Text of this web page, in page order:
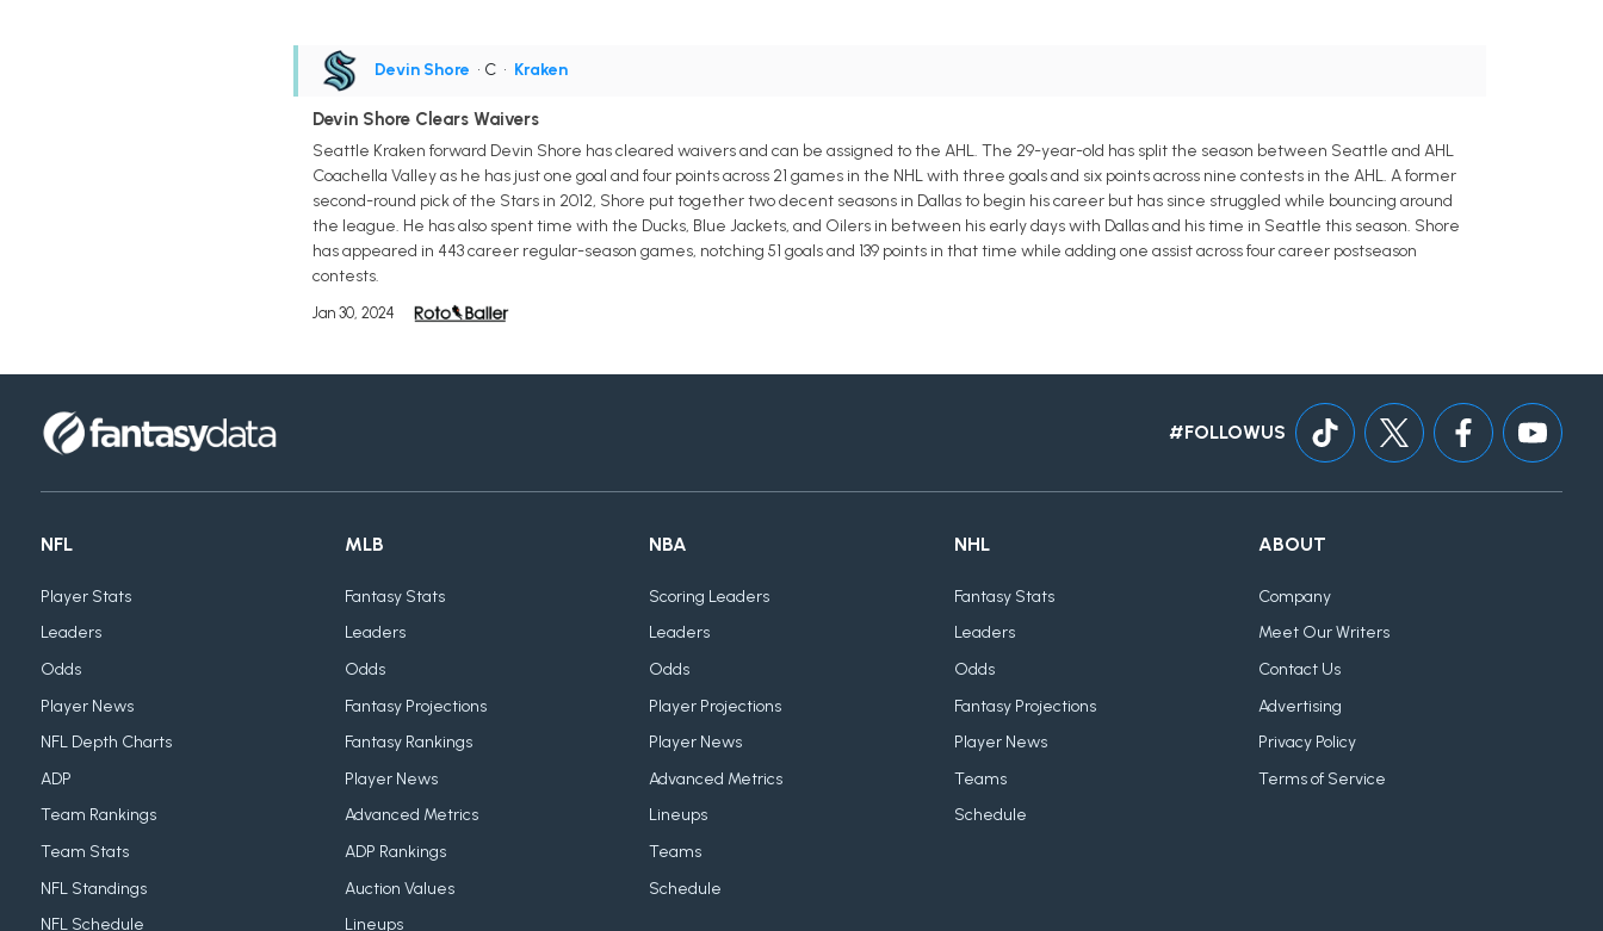
Devin Shore • C • Kraken
Devin Shore Clears Waivers
Seattle Kraken forward Devin Shore has cleared waivers and can be assigned to the AHL. The 29-year-old has split the season between Seattle and AHL
Coachella Valley as he has just one goal and four points across 21 games in the NHL with three goals and six points across nine contests in the AHL. A former
second-round pick of the Stars in 2012, Shore put together two decent seasons in Dallas to begin his career but has since struggled while bouncing around
the league. He has also spent time with the Ducks, Blue Jackets, and Oilers in between his early days with Dallas and his time in Seattle this season. Shore
has appeared in 443 career regular-season games, notching 51 goals and 139 points in that time while adding one assist across four career postseason
contests.
Jan 30, 2024
#FOLLOWUS
NFL
Player Stats
Leaders
Odds
Player News
NFL Depth Charts
ADP
Team Rankings
Team Stats
NFL Standings
NFL Schedule
MLB
Fantasy Stats
Leaders
Odds
Fantasy Projections
Fantasy Rankings
Player News
Advanced Metrics
ADP Rankings
Auction Values
Lineups
NBA
Scoring Leaders
Leaders
Odds
Player Projections
Player News
Advanced Metrics
Lineups
Teams
Schedule
NHL
Fantasy Stats
Leaders
Odds
Fantasy Projections
Player News
Teams
Schedule
ABOUT
Company
Meet Our Writers
Contact Us
Advertising
Privacy Policy
Terms of Service